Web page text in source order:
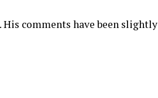
His comments have been slightly